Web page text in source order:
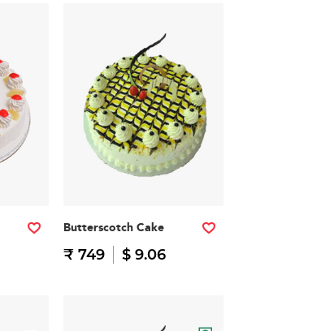
Butterscotch Cake
₹ 749 $ 9.06